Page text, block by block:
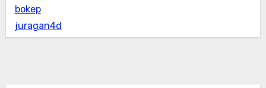
bokep
juragan4d